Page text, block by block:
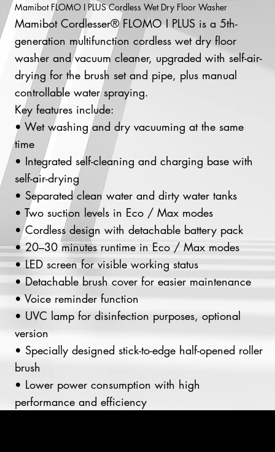
Mamibot FLOMO I PLUS Cordless Wet Dry Floor Washer
Mamibot Cordlesser® FLOMO I PLUS is a 5th-
generation multifunction cordless wet dry floor
washer and vacuum cleaner, upgraded with self-air-
drying for the brush set and pipe, plus manual
controllable water spraying.
Key features include:
• Wet washing and dry vacuuming at the same
time
• Integrated self-cleaning and charging base with
self-air-drying
• Separated clean water and dirty water tanks
• Two suction levels in Eco / Max modes
• Cordless design with detachable battery pack
• 20–30 minutes runtime in Eco / Max modes
• LED screen for visible working status
• Detachable brush cover for easier maintenance
• Voice reminder function
• UVC lamp for disinfection purposes, optional
version
• Specially designed stick-to-edge half-opened roller
brush
• Lower power consumption with high
performance and efficiency